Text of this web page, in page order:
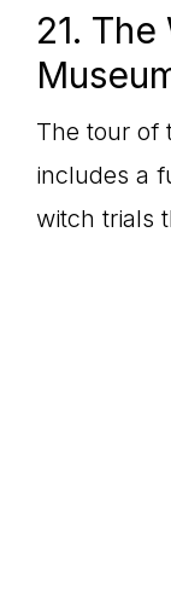
21.
The tour of
includes a
witch trials